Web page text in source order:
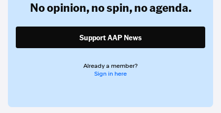
No opinion,no spin,no agenda.
Support AAP News
Already a member?
Sign in here